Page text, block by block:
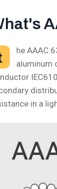
he AAAC
aluminum
in a